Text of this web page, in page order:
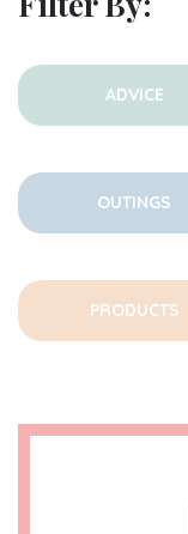
ADVICE
OUTINGS
PRODUCTS